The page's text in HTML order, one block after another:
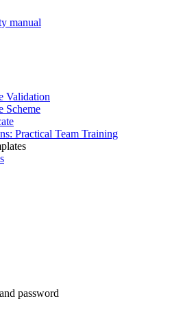
manual
Validation
Scheme
Practical Team Training
password